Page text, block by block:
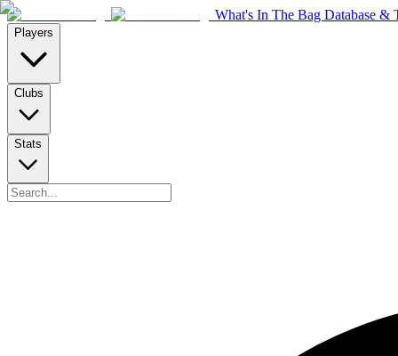
What's In The Bag Database &
Players
Clubs
Stats